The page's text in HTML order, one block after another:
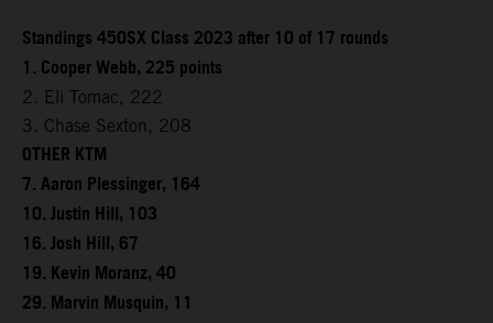
Standings 450SX Class 2023 after 10 of 17 rounds
1. Cooper Webb, 225 points
2. Eli Tomac, 222
3. Chase Sexton, 208
OTHER KTM
7. Aaron Plessinger, 164
10. Justin Hill, 103
16. Josh Hill, 67
19. Kevin Moranz, 40
29. Marvin Musquin, 11